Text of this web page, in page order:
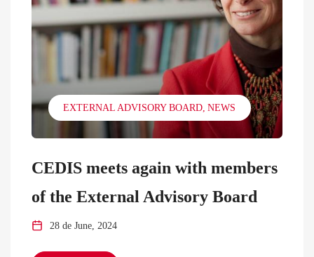
EXTERNAL ADVISORY BOARD NEWS
CEDIS meets again with members
of the External Advisory Board
28 de June, 2024